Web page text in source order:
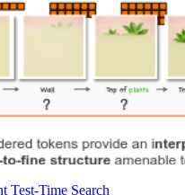
Test-Time Search